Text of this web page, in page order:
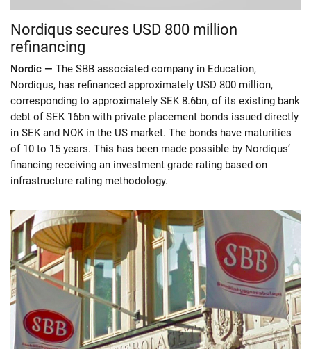
Nordiqus secures USD 800 million
refinancing
Nordic — The SBB associated company in Education,
Nordiqus, has refinanced approximately USD 800 million,
corresponding to approximately SEK 8.6bn, of its existing bank
debt of SEK 16bn with private placement bonds issued directly
in SEK and NOK in the US market. The bonds have maturities
of 10 to 15 years. This has been made possible by Nordiqus’
financing receiving an investment grade rating based on
infrastructure rating methodology.